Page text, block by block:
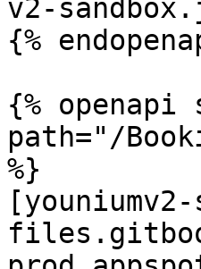
v2-
{%
{% openapi
path="/
%}